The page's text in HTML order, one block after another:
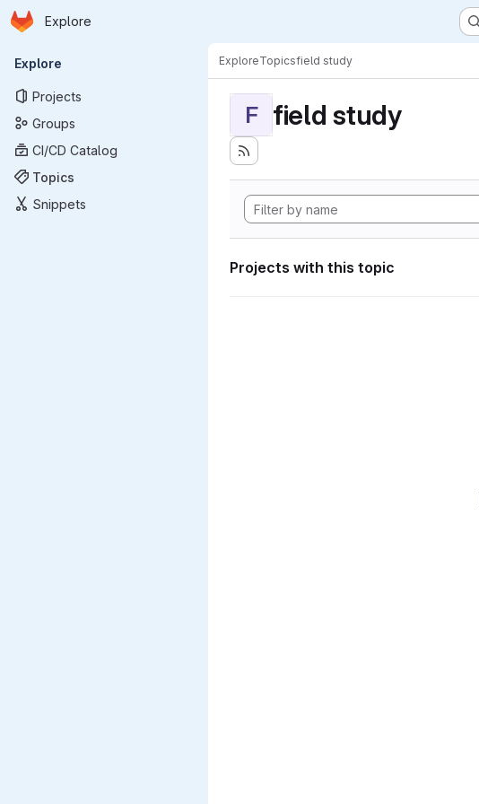
Skip to main content
Homepage
Explore
Primary navigation
Explore
Projects
Groups
CI/CD Catalog
Topics
Snippets
ExploreTopicsfield study
F field study
Projects with this topic